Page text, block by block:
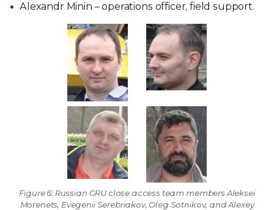
Alexandr Minin – operations officer, field support.
Figure 6: Russian GRU close access team members Aleksei
Morenets, Evegenii Serebriakov, Oleg Sotnikov, and Alexey